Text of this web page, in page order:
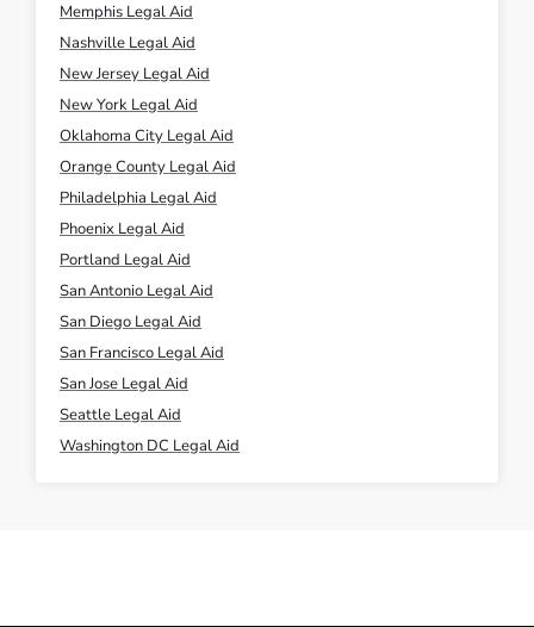
Memphis Legal Aid
Nashville Legal Aid
New Jersey Legal Aid
New York Legal Aid
Oklahoma City Legal Aid
Orange County Legal Aid
Philadelphia Legal Aid
Phoenix Legal Aid
Portland Legal Aid
San Antonio Legal Aid
San Diego Legal Aid
San Francisco Legal Aid
San Jose Legal Aid
Seattle Legal Aid
Washington DC Legal Aid